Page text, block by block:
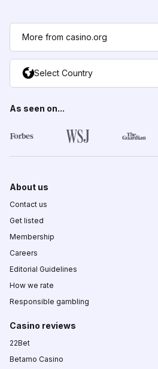
More from casino.org
Select Country
As seen on...
About us
Contact us
Get listed
Membership
Careers
Editorial Guidelines
How we rate
Responsible gambling
Casino reviews
22Bet
Betamo Casino